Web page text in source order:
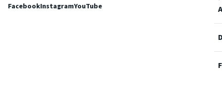
FacebookInstagramYouTube